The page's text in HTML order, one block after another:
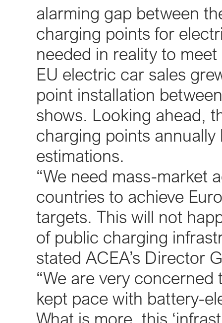
alarming gap between
charging points for
needed in reality to
EU electric car sales
point installation
shows. Looking ahead,
charging points
estimations.
“We need mass-market
countries to achieve
targets. This will not
of public charging
stated ACEA’s Director
“We are very
kept pace with battery-
What is more, this